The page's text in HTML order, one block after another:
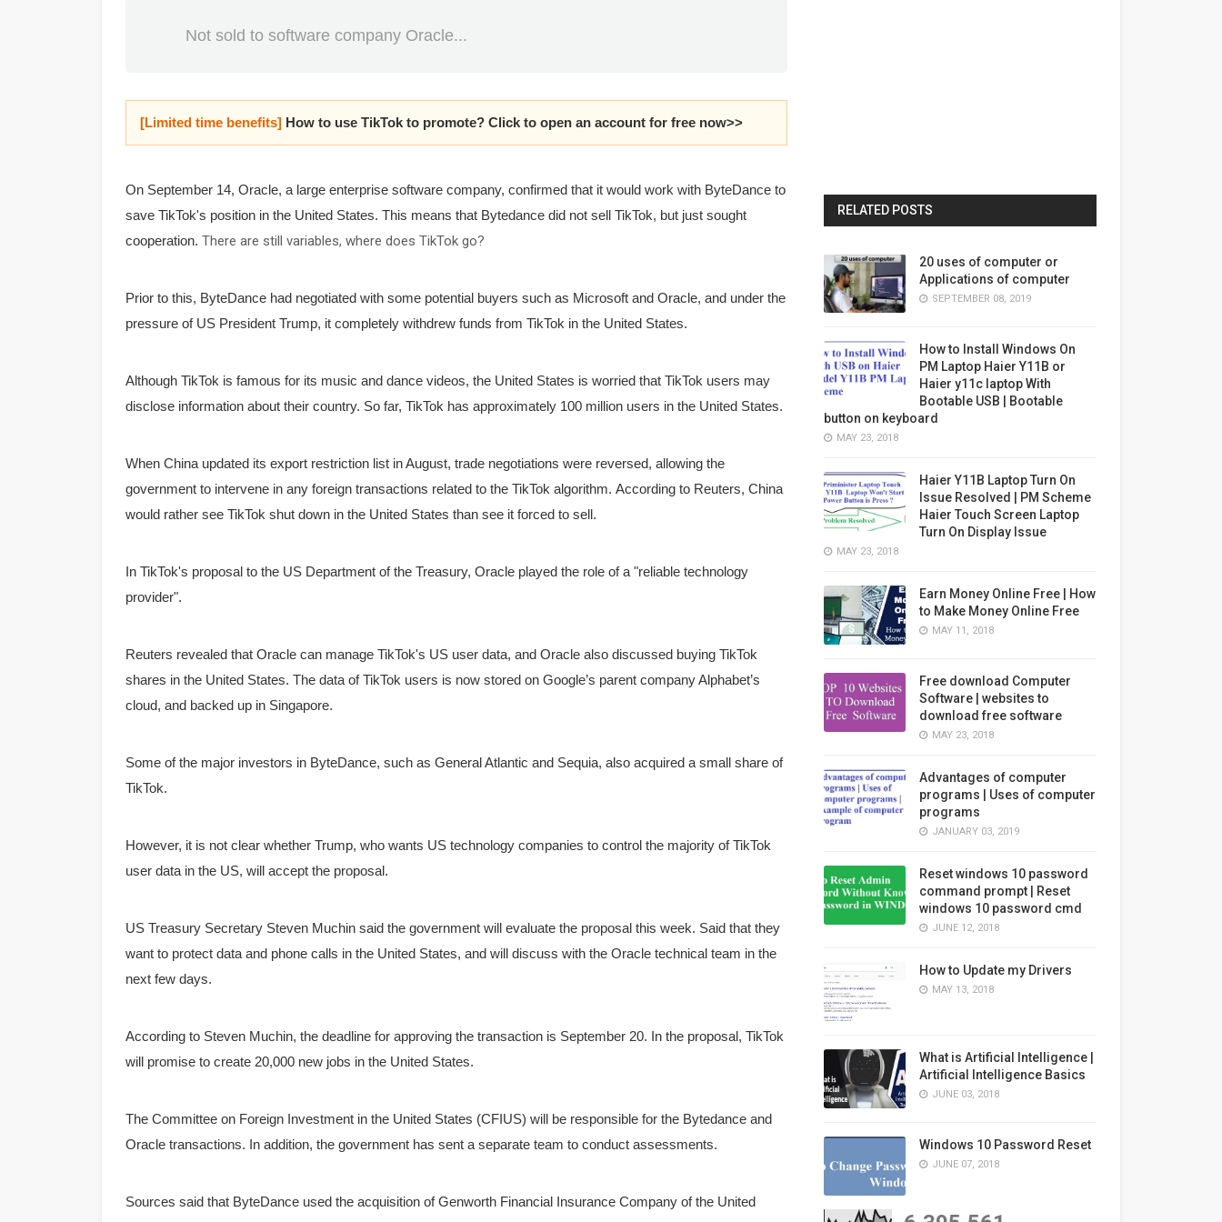
Not sold to software company Oracle...
[Limited time benefits] How to use TikTok to promote? Click to open an account for free now>>
On September 14, Oracle, a large enterprise software company, confirmed that it would work with ByteDance to
save TikTok's position in the United States. This means that Bytedance did not sell TikTok, but just sought
cooperation. There are still variables, where does TikTok go?
Prior to this, ByteDance had negotiated with some potential buyers such as Microsoft and Oracle, and under the
pressure of US President Trump, it completely withdrew funds from TikTok in the United States.
Although TikTok is famous for its music and dance videos, the United States is worried that TikTok users may
disclose information about their country. So far, TikTok has approximately 100 million users in the United States.
When China updated its export restriction list in August, trade negotiations were reversed, allowing the
government to intervene in any foreign transactions related to the TikTok algorithm. According to Reuters, China
would rather see TikTok shut down in the United States than see it forced to sell.
In TikTok's proposal to the US Department of the Treasury, Oracle played the role of a "reliable technology
provider".
Reuters revealed that Oracle can manage TikTok's US user data, and Oracle also discussed buying TikTok
shares in the United States. The data of TikTok users is now stored on Google’s parent company Alphabet’s
cloud, and backed up in Singapore.
Some of the major investors in ByteDance, such as General Atlantic and Sequia, also acquired a small share of
TikTok.
However, it is not clear whether Trump, who wants US technology companies to control the majority of TikTok
user data in the US, will accept the proposal.
US Treasury Secretary Steven Muchin said the government will evaluate the proposal this week. Said that they
want to protect data and phone calls in the United States, and will discuss with the Oracle technical team in the
next few days.
According to Steven Muchin, the deadline for approving the transaction is September 20. In the proposal, TikTok
will promise to create 20,000 new jobs in the United States.
The Committee on Foreign Investment in the United States (CFIUS) will be responsible for the Bytedance and
Oracle transactions. In addition, the government has sent a separate team to conduct assessments.
Sources said that ByteDance used the acquisition of Genworth Financial Insurance Company of the United
RELATED POSTS
20 uses of computer or
Applications of computer
SEPTEMBER 08, 2019
How to Install Windows On
PM Laptop Haier Y11B or
Haier y11c laptop With
Bootable USB | Bootable
button on keyboard
MAY 23, 2018
Haier Y11B Laptop Turn On
Issue Resolved | PM Scheme
Haier Touch Screen Laptop
Turn On Display Issue
MAY 23, 2018
Earn Money Online Free | How
to Make Money Online Free
MAY 11, 2018
Free download Computer
Software | websites to
download free software
MAY 23, 2018
Advantages of computer
programs | Uses of computer
programs
JANUARY 03, 2019
Reset windows 10 password
command prompt | Reset
windows 10 password cmd
JUNE 12, 2018
How to Update my Drivers
MAY 13, 2018
What is Artificial Intelligence |
Artificial Intelligence Basics
JUNE 03, 2018
Windows 10 Password Reset
JUNE 07, 2018